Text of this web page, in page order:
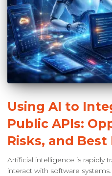
Using AI to
Public APIs:
Risks, and Best
Artificial intelligence is rapidly
interact with software